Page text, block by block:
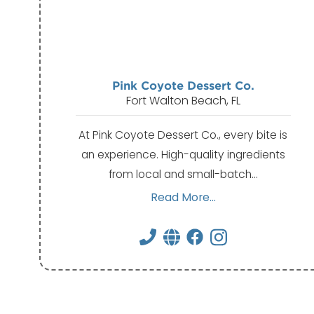
Pink Coyote Dessert Co.
Fort Walton Beach, FL
At Pink Coyote Dessert Co., every bite is
an experience. High-quality ingredients
from local and small-batch…
Read More...